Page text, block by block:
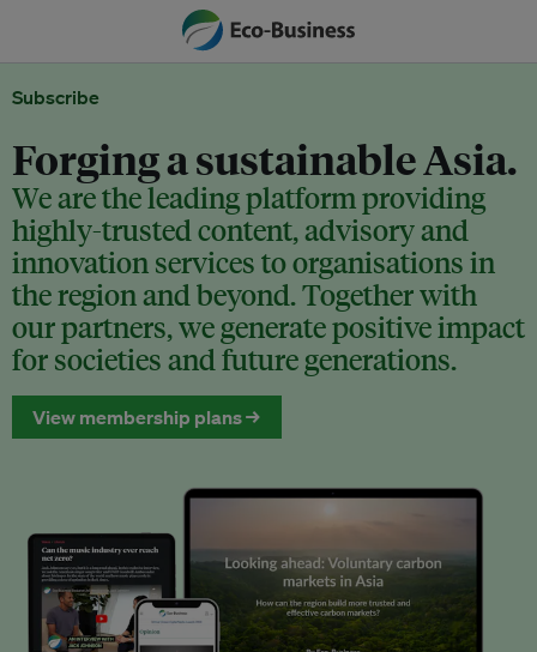
Subscribe
Forging a sustainable Asia.
We are the leading platform providing
highly-trusted content, advisory and
innovation services to organisations in
the region and beyond. Together with
our partners, we generate positive impact
for societies and future generations.
View membership plans →